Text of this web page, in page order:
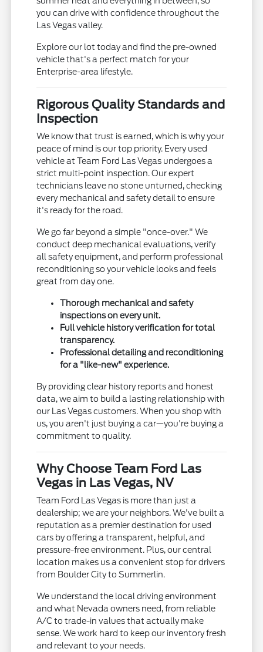
you can drive with confidence throughout the
Las Vegas valley.
Explore our lot today and find the pre-owned
vehicle that's a perfect match for your
Enterprise-area lifestyle.
Rigorous Quality Standards and
Inspection
We know that trust is earned, which is why your
peace of mind is our top priority. Every used
vehicle at Team Ford Las Vegas undergoes a
strict multi-point inspection. Our expert
technicians leave no stone unturned, checking
every mechanical and safety detail to ensure
it's ready for the road.
We go far beyond a simple "once-over." We
conduct deep mechanical evaluations, verify
all safety equipment, and perform professional
reconditioning so your vehicle looks and feels
great from day one.
Thorough mechanical and safety
inspections on every unit.
Full vehicle history verification for total
transparency.
Professional detailing and reconditioning
for a "like-new" experience.
By providing clear history reports and honest
data, we aim to build a lasting relationship with
our Las Vegas customers. When you shop with
us, you aren't just buying a car—you're buying a
commitment to quality.
Why Choose Team Ford Las
Vegas in Las Vegas, NV
Team Ford Las Vegas is more than just a
dealership; we are your neighbors. We've built a
reputation as a premier destination for used
cars by offering a transparent, helpful, and
pressure-free environment. Plus, our central
location makes us a convenient stop for drivers
from Boulder City to Summerlin.
We understand the local driving environment
and what Nevada owners need, from reliable
A/C to trade-in values that actually make
sense. We work hard to keep our inventory fresh
and relevant to your needs.